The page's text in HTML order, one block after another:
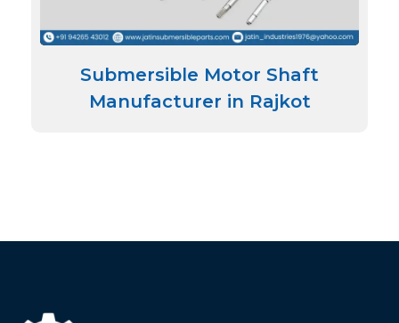
Submersible Motor Shaft
Manufacturer in Rajkot